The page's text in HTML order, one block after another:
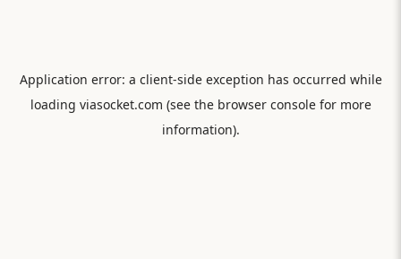
Application error: a client-side exception has occurred while
loading viasocket.com (see the browser consolefor more
information).